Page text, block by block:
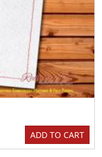
ADD TO CART